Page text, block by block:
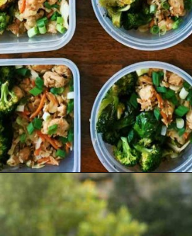
Openinghttps://jordosworld.com/